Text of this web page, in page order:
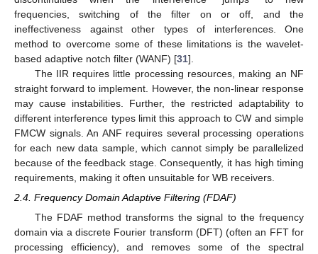
frequencies, switching of the filter on or off, and the
ineffectiveness against other types of interferences. One
method to overcome some of these limitations is the wavelet-
based adaptive notch filter (WANF) [31].
The IIR requires little processing resources, making an NF
straight forward to implement. However, the non-linear response
may cause instabilities. Further, the restricted adaptability to
different interference types limit this approach to CW and simple
FMCW signals. An ANF requires several processing operations
for each new data sample, which cannot simply be parallelized
because of the feedback stage. Consequently, it has high timing
requirements, making it often unsuitable for WB receivers.
2.4. Frequency Domain Adaptive Filtering (FDAF)
The FDAF method transforms the signal to the frequency
domain via a discrete Fourier transform (DFT) (often an FFT for
processing efficiency), and removes some of the spectral